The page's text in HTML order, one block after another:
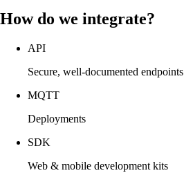
How do we integrate?
API
Secure, well-documented endpoints
MQTT
Deployments
SDK
Web & mobile development kits